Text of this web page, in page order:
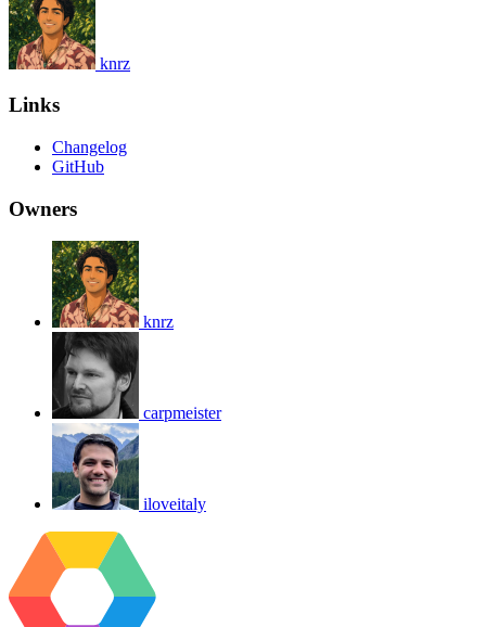
knrz
Links
Changelog
GitHub
Owners
knrz
carpmeister
iloveitaly